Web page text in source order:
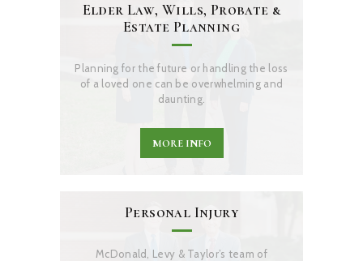
Elder Law, Wills, Probate &
Estate Planning
Planning for the future or handling the loss
of a loved one can be overwhelming and
daunting.
MORE INFO
Personal Injury
McDonald, Levy & Taylor’s team of